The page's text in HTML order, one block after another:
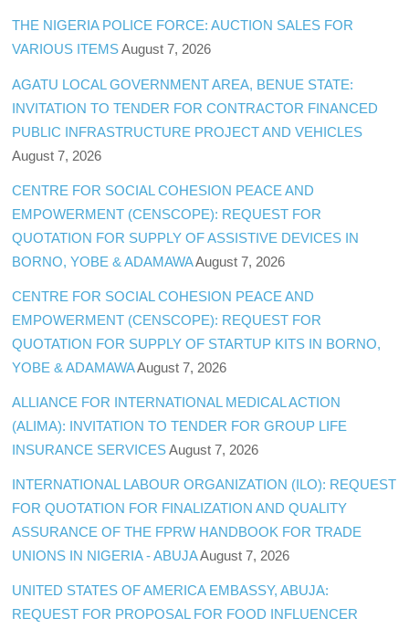
THE NIGERIA POLICE FORCE: AUCTION SALES FOR
VARIOUS ITEMS August 7, 2026
AGATU LOCAL GOVERNMENT AREA, BENUE STATE:
INVITATION TO TENDER FOR CONTRACTOR FINANCED
PUBLIC INFRASTRUCTURE PROJECT AND VEHICLES
August 7, 2026
CENTRE FOR SOCIAL COHESION PEACE AND
EMPOWERMENT (CENSCOPE): REQUEST FOR
QUOTATION FOR SUPPLY OF ASSISTIVE DEVICES IN
BORNO, YOBE & ADAMAWAAugust 7, 2026
CENTRE FOR SOCIAL COHESION PEACE AND
EMPOWERMENT (CENSCOPE): REQUEST FOR
QUOTATION FOR SUPPLY OF STARTUP KITS IN BORNO,
YOBE & ADAMAWAAugust 7, 2026
ALLIANCE FOR INTERNATIONAL MEDICAL ACTION
(ALIMA): INVITATION TO TENDER FOR GROUP LIFE
INSURANCE SERVICES August 7, 2026
INTERNATIONAL LABOUR ORGANIZATION (ILO): REQUEST
FOR QUOTATION FOR FINALIZATION AND QUALITY
ASSURANCE OF THE FPRW HANDBOOK FOR TRADE
UNIONS IN NIGERIA - ABUJAAugust 7, 2026
UNITED STATES OF AMERICA EMBASSY, ABUJA:
REQUEST FOR PROPOSAL FOR FOOD INFLUENCER